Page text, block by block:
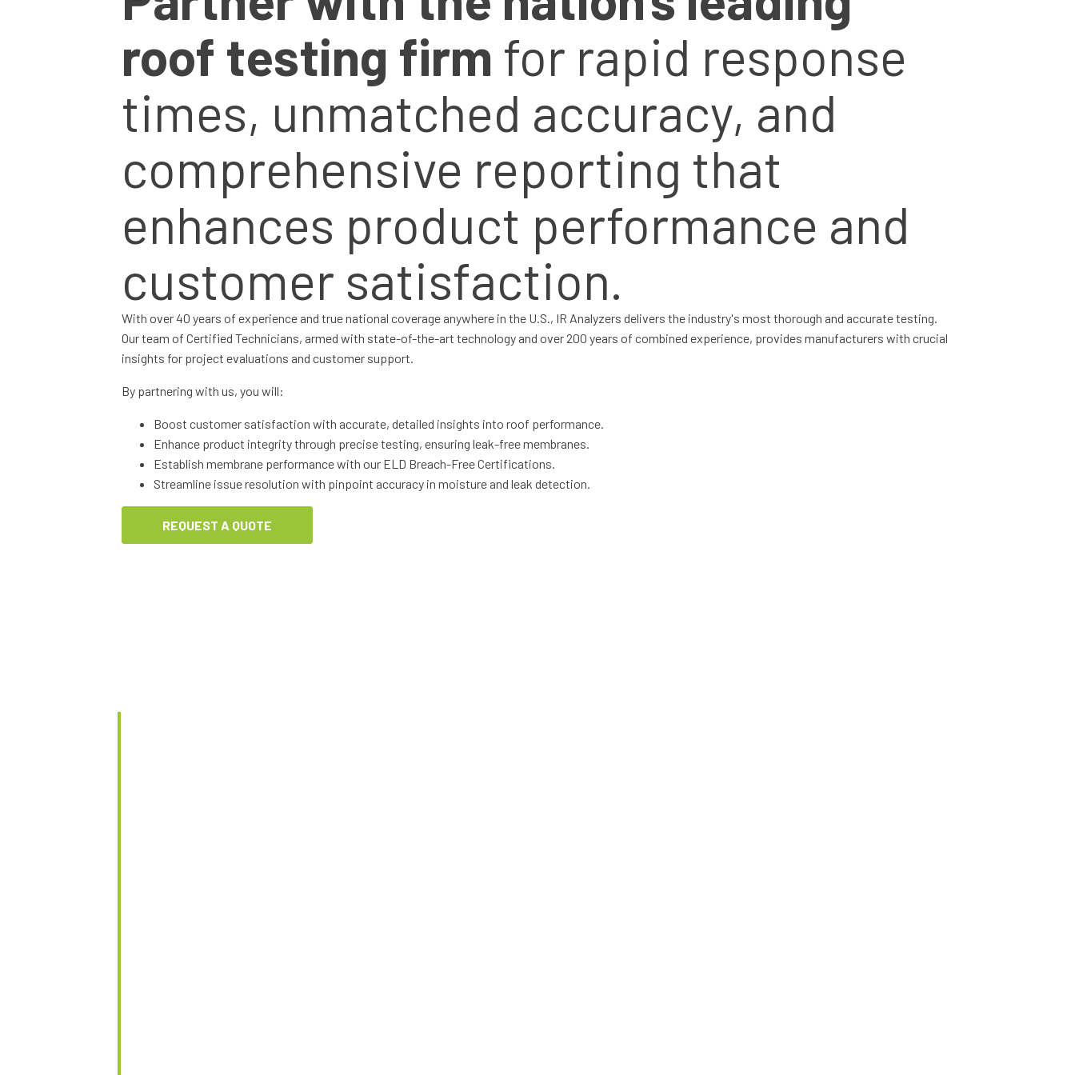
roof testing firm for rapid response
times, unmatched accuracy, and
comprehensive reporting that
enhances product performance and
customer satisfaction.
With over 40 years of experience and true national coverage anywhere in the U.S., IR Analyzers delivers the industry's most thorough and accurate testing.
Our team of Certified Technicians, armed with state-of-the-art technology and over 200 years of combined experience, provides manufacturers with crucial
insights for project evaluations and customer support.
By partnering with us, you will:
Boost customer satisfaction with accurate, detailed insights into roof performance.
Enhance product integrity through precise testing, ensuring leak-free membranes.
Establish membrane performance with our ELD Breach-Free Certifications.
Streamline issue resolution with pinpoint accuracy in moisture and leak detection.
REQUEST A QUOTE